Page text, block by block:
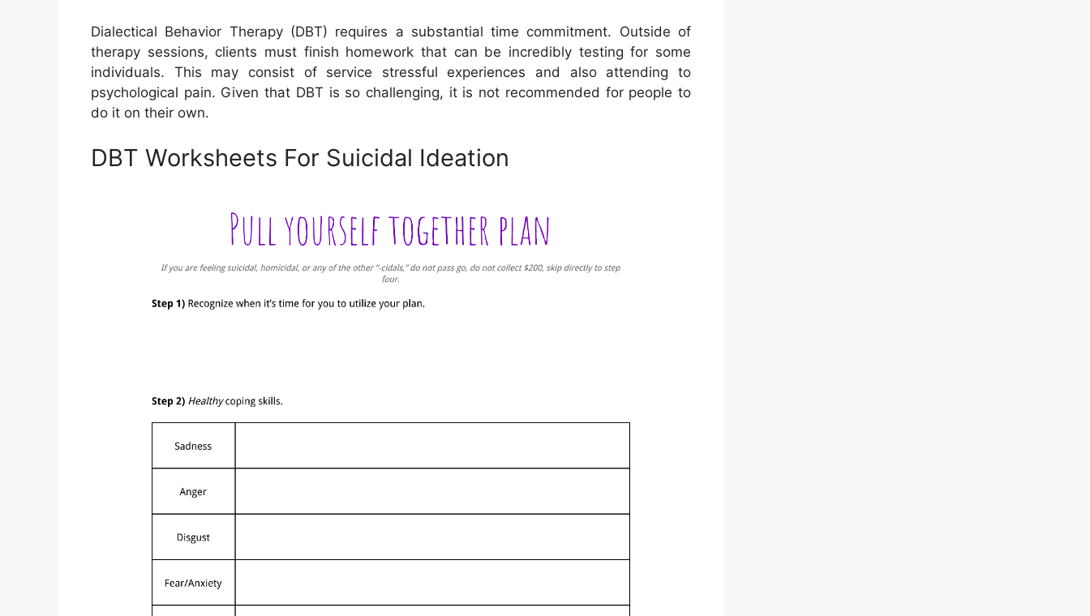
Dialectical Behavior Therapy (DBT) requires a substantial time commitment. Outside of
therapy sessions, clients must finish homework that can be incredibly testing for some
individuals. This may consist of service stressful experiences and also attending to
psychological pain. Given that DBT is so challenging, it is not recommended for people to
do it on their own.
DBT Worksheets For Suicidal Ideation